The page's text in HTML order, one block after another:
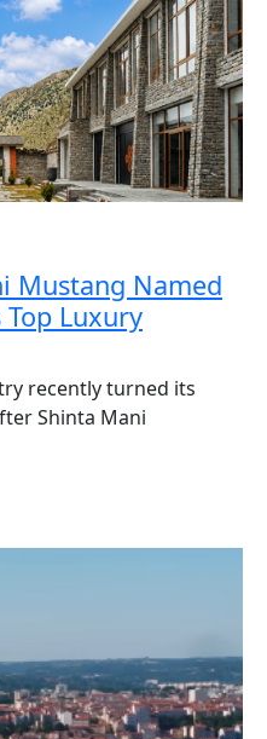
Mustang Named
Top Luxury
recently turned its
Shinta Mani